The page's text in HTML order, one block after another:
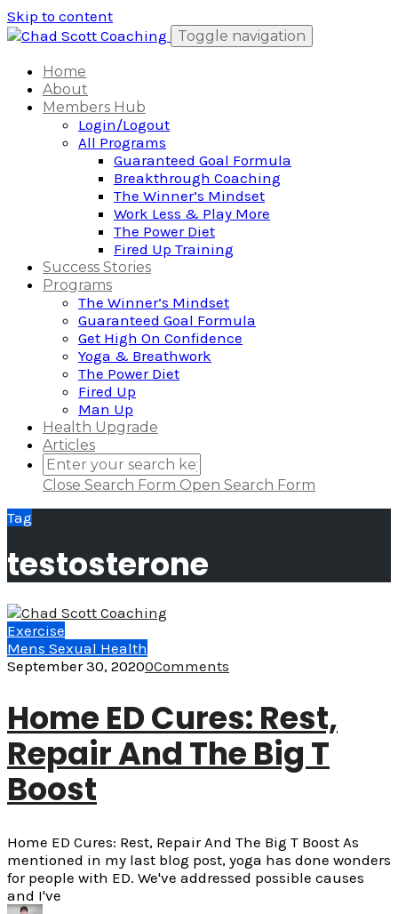
Skip to content
Toggle navigation
Home
About
Members Hub
Login/Logout
All Programs
Guaranteed Goal Formula
Breakthrough Coaching
The Winner’s Mindset
Work Less & Play More
The Power Diet
Fired Up Training
Success Stories
Programs
The Winner’s Mindset
Guaranteed Goal Formula
Get High On Confidence
Yoga & Breathwork
The Power Diet
Fired Up
Man Up
Health Upgrade
Articles
Close Search Form Open Search Form
Tag
testosterone
Exercise
Mens Sexual Health
September 30, 20200Comments
Home ED Cures: Rest,
Repair And The Big T
Boost
Home ED Cures: Rest, Repair And The Big T Boost As
mentioned in my last blog post, yoga has done wonders
for people with ED. We've addressed possible causes
and I've